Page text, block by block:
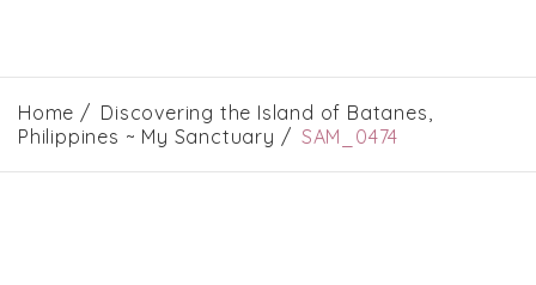
Home
Discovering the Island of Batanes,
Philippines ~ My Sanctuary
SAM_0474